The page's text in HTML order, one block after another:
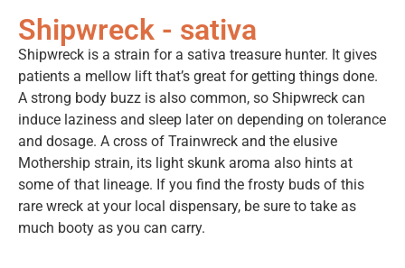
Shipwreck - sativa
Shipwreck is a strain for a sativa treasure hunter. It gives
patients a mellow lift that’s great for getting things done.
A strong body buzz is also common, so Shipwreck can
induce laziness and sleep later on depending on tolerance
and dosage. A cross of Trainwreck and the elusive
Mothership strain, its light skunk aroma also hints at
some of that lineage. If you find the frosty buds of this
rare wreck at your local dispensary, be sure to take as
much booty as you can carry.